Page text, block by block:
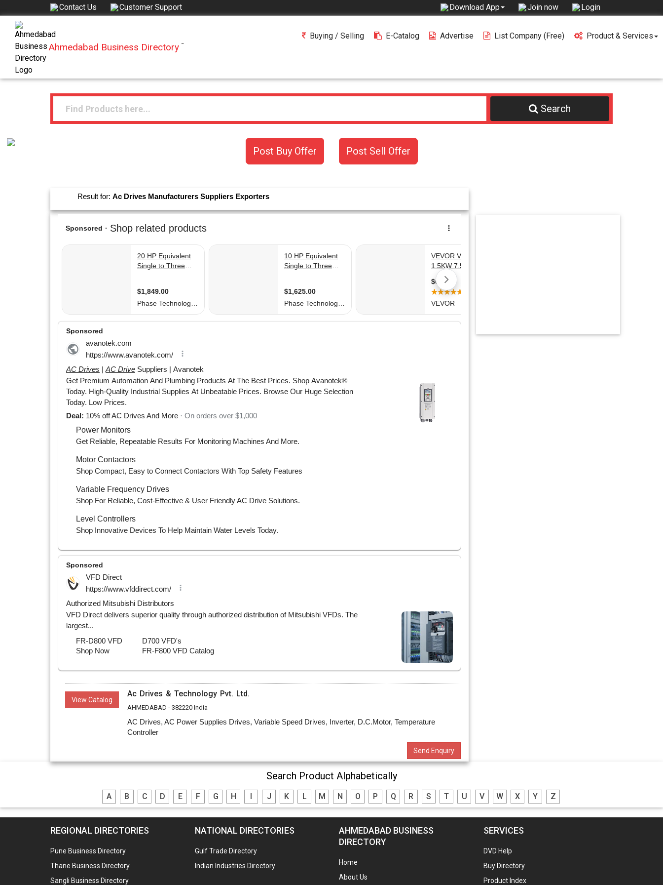
Contact Us Customer Support Download App Join now Login
Ahmedabad Business Directory ™
Buying / Selling E-Catalog Advertise List Company (free) Product & Services
Search
Post Buy Offer Post Sell Offer
Result for: Ac Drives Manufacturers Suppliers Exporters
View Catalog
Ac Drives & Technology Pvt. Ltd.
AHMEDABAD - 382220 India
AC Drives, AC Power Supplies Drives, Variable Speed Drives, Inverter, D.C.Motor, Temperature
Controller
Send Enquiry
Search Product Alphabetically
A B C D E F G H I J K L M N O P Q R S T U V W X Y Z
REGIONAL DIRECTORIES
Pune Business Directory
Thane Business Directory
Sangli Business Directory
NATIONAL DIRECTORIES
Gulf Trade Directory
Indian Industries Directory
AHMEDABAD BUSINESS
DIRECTORY
Home
About Us
SERVICES
DVD Help
Buy Directory
Product Index